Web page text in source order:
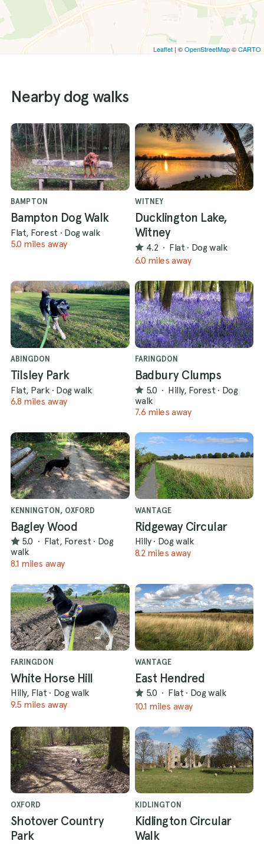
Leaflet | ©OpenStreetMap©CARTO
Nearby dog walks
BAMPTON
Bampton Dog Walk
Flat, Forest · Dog walk
5.0 miles away
WITNEY
Ducklington Lake,
Witney
4.2 · Flat · Dog walk
6.0 miles away
ABINGDON
Tilsley Park
Flat, Park · Dog walk
6.8 miles away
FARINGDON
Badbury Clumps
5.0 · Hilly, Forest · Dog
walk
7.6 miles away
KENNINGTON, OXFORD
Bagley Wood
5.0 · Flat, Forest · Dog
walk
8.1 miles away
WANTAGE
Ridgeway Circular
Hilly · Dog walk
8.2 miles away
FARINGDON
White Horse Hill
Hilly, Flat · Dog walk
9.5 miles away
WANTAGE
East Hendred
5.0 · Flat · Dog walk
10.1 miles away
OXFORD
Shotover Country
Park
KIDLINGTON
Kidlington Circular
Walk